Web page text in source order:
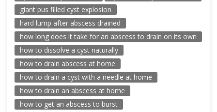
giant pus filled cyst explosion
hard lump after abscess drained
how long does it take for an abscess to drain on its own
how to dissolve a cyst naturally
how to drain abscess at home
how to drain a cyst with a needle at home
how to drain an abscess at home
how to get an abscess to burst